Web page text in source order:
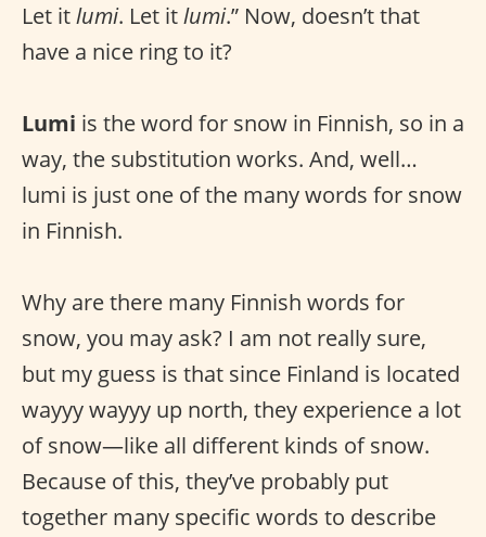
Let itlumi. Let itlumi.” Now, doesn’t that
have a nice ring to it?
Lumi is the word for snow in Finnish, so in a
way, the substitution works. And, well…
lumi is just one of the many words for snow
in Finnish.
Why are there many Finnish words for
snow, you may ask? I am not really sure,
but my guess is that since Finland is located
wayyy wayyy up north, they experience a lot
of snow—like all different kinds of snow.
Because of this, they’ve probably put
together many specific words to describe